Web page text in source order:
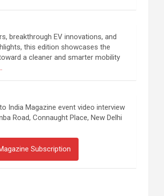
breakthrough EV innovations, and
this edition showcases the
a cleaner and smarter mobility
Subscription